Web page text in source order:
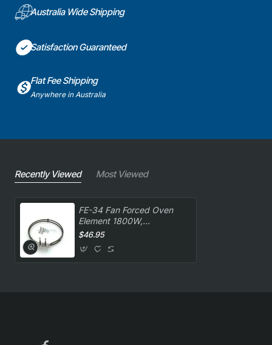
Australia Wide Shipping
Satisfaction Guaranteed
Flat Fee Shipping
Anywhere in Australia
Recently Viewed Most Viewed
FE-34 Fan Forced Oven
Element 1800W,
Oven/Stove, Wilson
$46.95